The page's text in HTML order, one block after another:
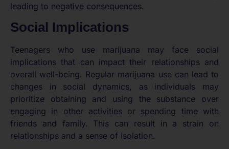
leading to negative consequences.
Social Implications
Teenagers who use marijuana may face social
implications that can impact their relationships and
overall well-being. Regular marijuana use can lead to
changes in social dynamics, as individuals may
prioritize obtaining and using the substance over
engaging in other activities or spending time with
friends and family. This can result in a strain on
relationships and a sense of isolation.